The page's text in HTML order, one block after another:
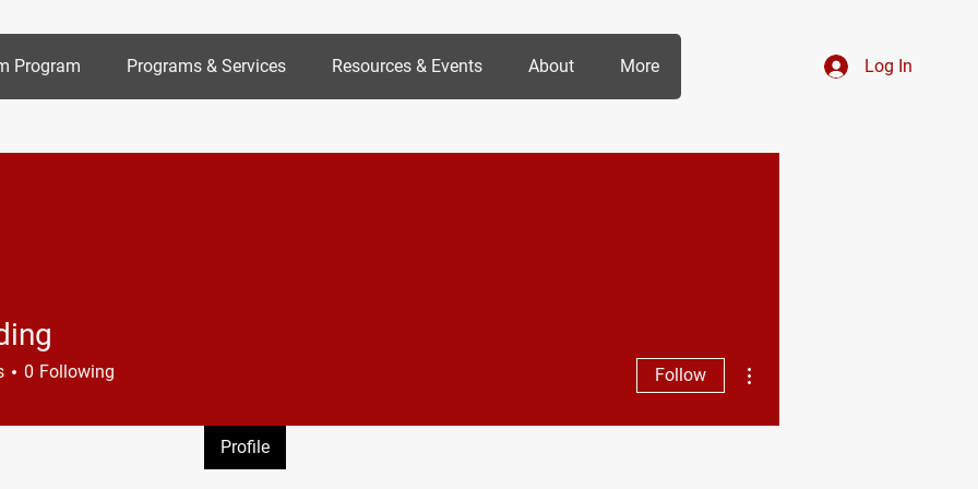
Program Programs & Services Resources & Events About More Log In
0 Following Follow
Profile